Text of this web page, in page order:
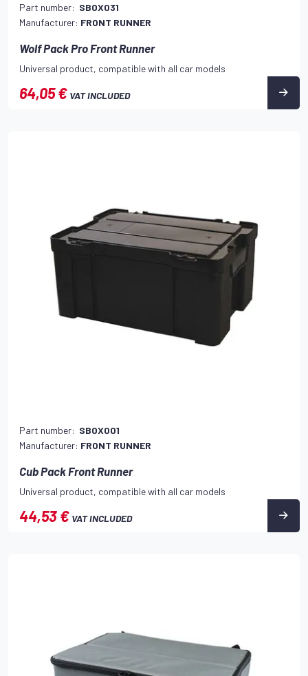
Part number: SBOX031
Manufacturer: FRONT RUNNER
Wolf Pack Pro Front Runner
Universal product, compatible with all car models
64,05 € VAT INCLUDED
Part number: SBOX001
Manufacturer: FRONT RUNNER
Cub Pack Front Runner
Universal product, compatible with all car models
44,53 € VAT INCLUDED